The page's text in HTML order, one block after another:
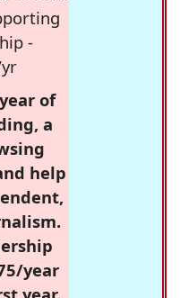
-
of
a
help
year